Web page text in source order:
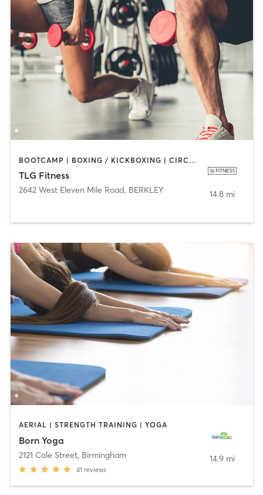
BOOTCAMP | BOXING / KICKBOXING | CIRCUIT TRAINING | CYCLING | DANCE | INTERVAL TRAINING | PERSONAL TRAINING | PILATES | SPORTS | STRENGTH TRAINING
TLG Fitness
2642 West Eleven Mile Road, BERKLEY 14.8 mi
AERIAL | STRENGTH TRAINING | YOGA
Born Yoga
2121 Cole Street, Birmingham
41 reviews
14.9 mi